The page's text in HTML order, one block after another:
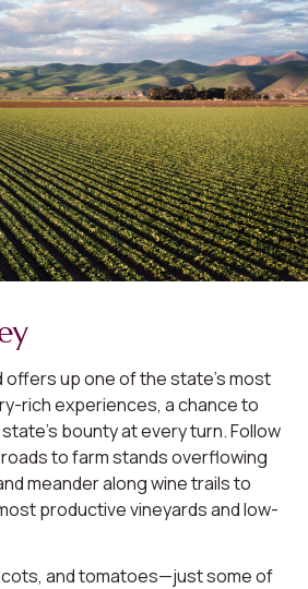
offers up one of the state’s most
rich experiences, a chance to
bounty at every turn. Follow
to farm stands overflowing
meander along wine trails to
productive vineyards and low-
and tomatoes—just some of